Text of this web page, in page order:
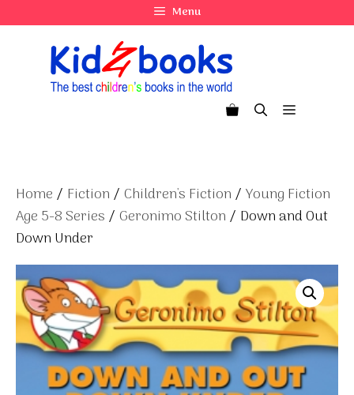
to
Menu
Menu
Home / Fiction / Children's Fiction / Young Fiction
Age 5-8 Series / Geronimo Stilton / Down and Out
Down Under